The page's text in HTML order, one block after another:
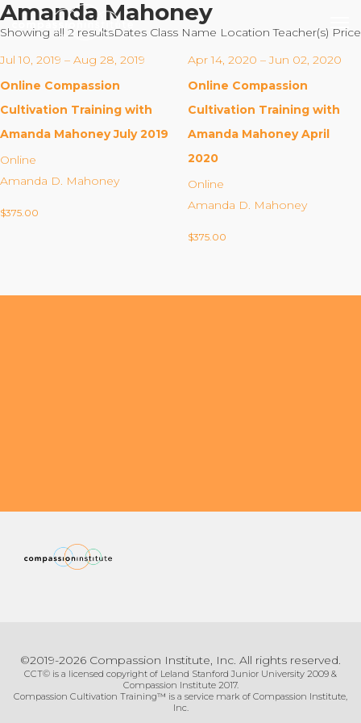
Our Mission
About Thupten Jinpa, PhD
Our Work
Blog
Login
Amanda Mahoney
Showing all 2 resultsDates Class Name Location Teacher(s) Price
Jul 10, 2019 – Aug 28, 2019
Online Compassion
Cultivation Training with
Amanda Mahoney July 2019
Online
Amanda D. Mahoney
$375.00
Apr 14, 2020 – Jun 02, 2020
Online Compassion
Cultivation Training with
Amanda Mahoney April
2020
Online
Amanda D. Mahoney
$375.00
©2019-2026 Compassion Institute, Inc. All rights reserved.
CCT© is a licensed copyright of Leland Stanford Junior University 2009 &
Compassion Institute 2017.
Compassion Cultivation Training™ is a service mark of Compassion Institute,
Inc.